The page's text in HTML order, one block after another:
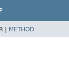
| METHOD